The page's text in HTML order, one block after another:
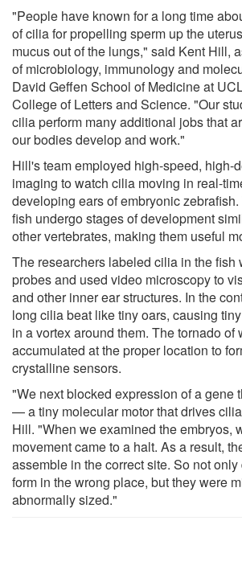
"People have known for a long time
of cilia for propelling sperm up the
mucus out of the lungs," said Kent Hill,
of microbiology, immunology and
David Geffen School of Medicine at
College of Letters and Science. "Our
cilia perform many additional jobs that
our bodies develop and work."
Hill's team employed high-speed, high-
imaging to watch cilia moving in real-
developing ears of embryonic
fish undergo stages of development
other vertebrates, making them useful
The researchers labeled cilia in the fish
probes and used video microscopy to
and other inner ear structures. In the
long cilia beat like tiny oars, causing
in a vortex around them. The tornado
accumulated at the proper location to
crystalline sensors.
"We next blocked expression of a gene
— a tiny molecular motor that drives
Hill. "When we examined the embryos,
movement came to a halt. As a result,
assemble in the correct site. So not
form in the wrong place, but they were
abnormally sized."